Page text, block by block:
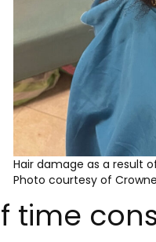
Hair damage as a result
Photo courtesy of
time